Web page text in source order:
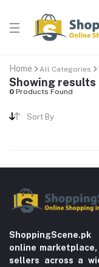
Home All Categories
Showing results
0 Products Found
Sort By
online
sellers across a